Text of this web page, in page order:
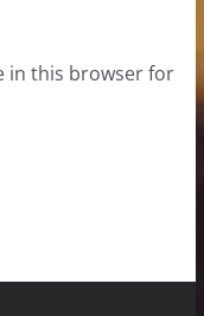
in this browser for